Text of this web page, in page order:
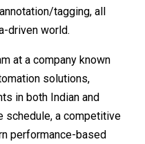
tagging, all
driven world.
at a company known
solutions,
in both Indian and
schedule, a competitive
performance-based